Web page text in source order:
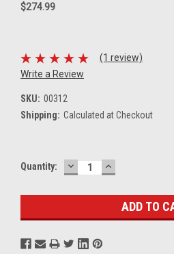
$274.99
(1 review)
Write a Review
SKU: 00312
Shipping: Calculated at Checkout
Current
Quantity: DECREASE
QUANTITY:
INCREASE
QUANTITY: